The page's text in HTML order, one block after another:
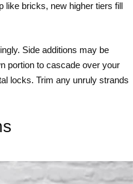
like bricks, new higher tiers fill
Side additions may be
portion to cascade over your
locks. Trim any unruly strands